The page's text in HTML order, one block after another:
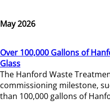
May 2026
Over 100,000 Gallons of
Glass
The Hanford Waste
commissioning milestone,
than 100,000 gallons of